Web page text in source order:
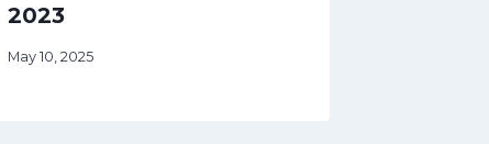
2023
May 10, 2025